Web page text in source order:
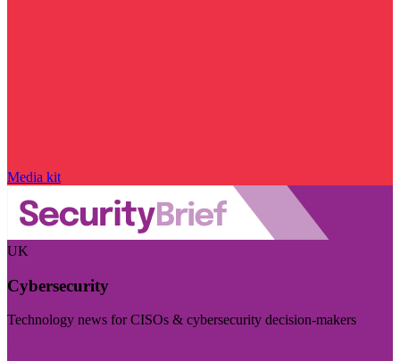
Media kit
UK
Cybersecurity
Technology news for CISOs & cybersecurity decision-makers